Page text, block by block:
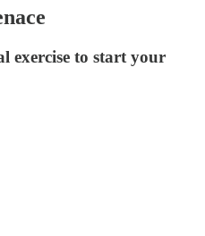
exercise to start your